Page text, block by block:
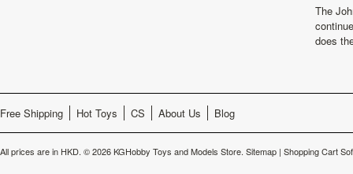
The
does
Free Shipping Hot Toys CS About Us Blog
All prices are in HKD. © 2026 KGHobby Toys and Models Store. Sitemap | Shopping Cart